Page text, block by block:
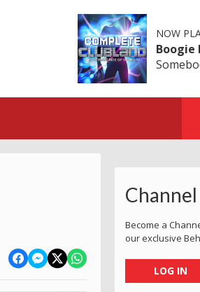
NOW
Boogie
Become a
our exclusive
LOG IN